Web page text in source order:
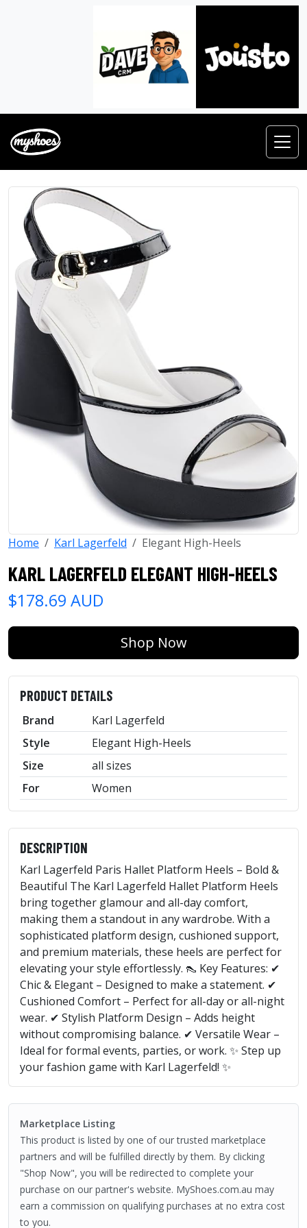
Home Karl Lagerfeld Elegant High-Heels
KARL LAGERFELD ELEGANT HIGH-HEELS
$178.69 AUD
Shop Now
PRODUCT DETAILS
Brand
Karl Lagerfeld
Style
Elegant High-Heels
Size
all sizes
For
Women
DESCRIPTION
Karl Lagerfeld Paris Hallet Platform Heels – Bold &
Beautiful The Karl Lagerfeld Hallet Platform Heels
bring together glamour and all-day comfort,
making them a standout in any wardrobe. With a
sophisticated platform design, cushioned support,
and premium materials, these heels are perfect for
elevating your style effortlessly. 👠 Key Features: ✔
Chic & Elegant – Designed to make a statement. ✔
Cushioned Comfort – Perfect for all-day or all-night
wear. ✔ Stylish Platform Design – Adds height
without compromising balance. ✔ Versatile Wear –
Ideal for formal events, parties, or work. ✨ Step up
your fashion game with Karl Lagerfeld! ✨
Marketplace Listing
This product is listed by one of our trusted marketplace
partners and will be fulfilled directly by them. By clicking
"Shop Now", you will be redirected to complete your
purchase on our partner's website. MyShoes.com.au may
earn a commission on qualifying purchases at no extra cost
to you.